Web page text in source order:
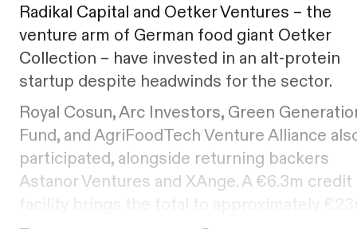
Radikal Capital and Oetker Ventures – the
venture arm of German food giant Oetker
Collection – have invested in an alt-protein
startup despite headwinds for the sector.
Royal Cosun, Arc Investors, Green
Fund, and AgriFoodTech Venture Alliance
participated, alongside returning backers
Astanor Ventures and XAnge. A €6.3m credit